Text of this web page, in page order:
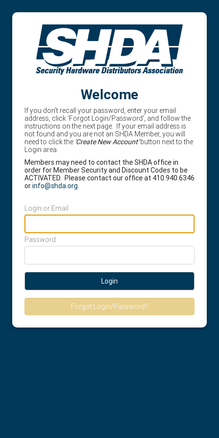
Welcome
If you don't recall your password, enter your email
address, click ‘Forgot Login/Password’, and follow the
instructions on the next page. If your email address is
not found and you are not an SHDA Member, you will
need to click the 'Create New Account'button next to the
Login area.
Members may need to contact the SHDA office in
order for Member Security and Discount Codes to be
ACTIVATED. Please contact our office at 410.940.6346
orinfo@shda.org.
Login or Email
Password
Login
Forgot Login/Password?